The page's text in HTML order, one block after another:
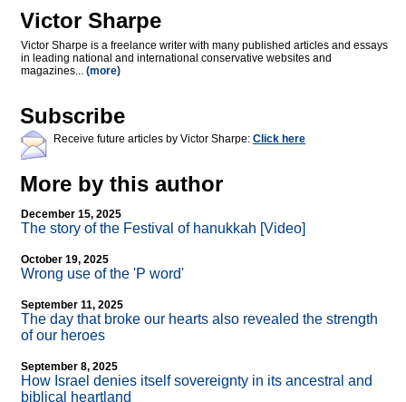
Victor Sharpe
Victor Sharpe is a freelance writer with many published articles and essays
in leading national and international conservative websites and
magazines... (more)
Subscribe
Receive future articles by Victor Sharpe: Click here
More by this author
December 15, 2025
The story of the Festival of hanukkah [Video]
October 19, 2025
Wrong use of the 'P word'
September 11, 2025
The day that broke our hearts also revealed the strength
of our heroes
September 8, 2025
How Israel denies itself sovereignty in its ancestral and
biblical heartland